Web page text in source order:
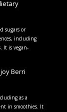
sugars or
including
It is vegan-
Berri
as a
in smoothies. It